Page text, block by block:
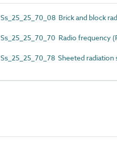
Ss_25_25_70_08 Brick and block
Ss_25_25_70_70 Radio frequency
Ss_25_25_70_78 Sheeted